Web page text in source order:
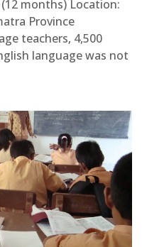
months) Location:
Province
teachers, 4,500
language was not